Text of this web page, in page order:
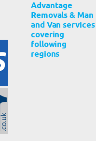
Advantage
Removals & Man
and Van services
covering
following
regions